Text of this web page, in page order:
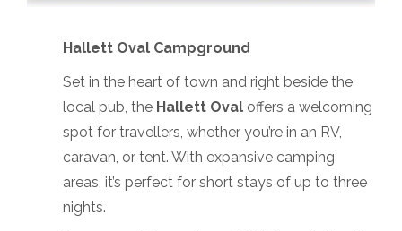
Hallett Oval Campground
Set in the heart of town and right beside the
local pub, the Hallett Oval offers a welcoming
spot for travellers, whether you’re in an RV,
caravan, or tent. With expansive camping
areas, it’s perfect for short stays of up to three
nights.